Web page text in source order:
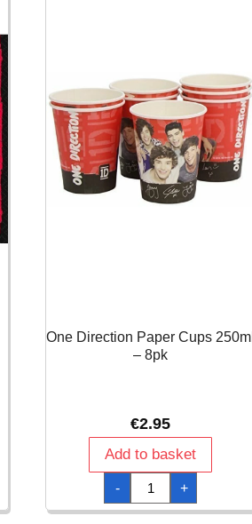
One Direction Paper Cups 250ml
– 8pk
€2.95
Add to basket
-
One
Direction
Paper
Cups
+